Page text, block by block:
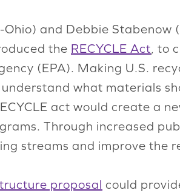
and Debbie
the RECYCLE Act, to
(EPA). Making U.S.
what materials
act would create a
Through increased
streams and improve the
proposal could